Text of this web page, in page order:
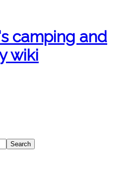
camping and
wiki
Search